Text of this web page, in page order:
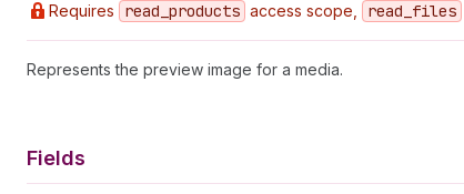
Requires read _products access scope, read _files
Represents the preview image for a media.
Fields